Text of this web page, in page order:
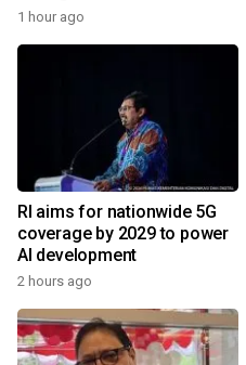
1 hour ago
RI aims for nationwide 5G
coverage by 2029 to power
AI development
2 hours ago